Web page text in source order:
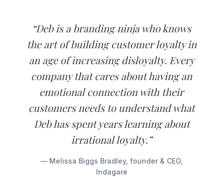
“Deb is a branding ninja who knows
the art of building customer loyalty in
an age of increasing disloyalty. Every
company that cares about having an
emotional connection with their
customers needs to understand what
Deb has spent years learning about
irrational loyalty.”
— Melissa Biggs Bradley, founder & CEO,
Indagare